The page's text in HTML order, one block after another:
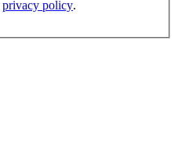
privacy policy.